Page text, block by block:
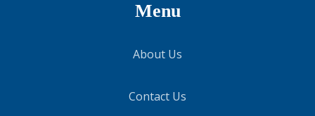
Menu
About Us
Contact Us